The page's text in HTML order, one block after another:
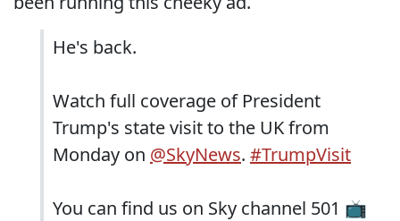
He's back.
Watch full coverage of President
Trump's state visit to the UK from
Monday on @SkyNews. #TrumpVisit
You can find us on Sky channel 501 📺